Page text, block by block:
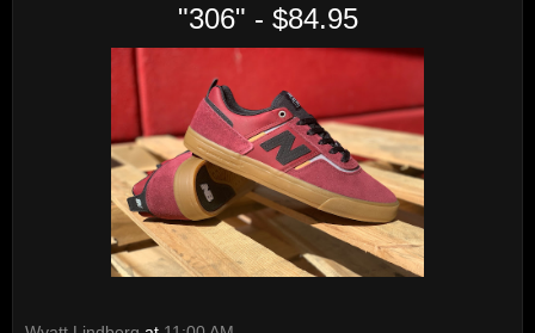
"306" - $84.95